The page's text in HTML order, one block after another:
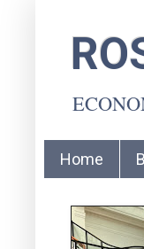
Home